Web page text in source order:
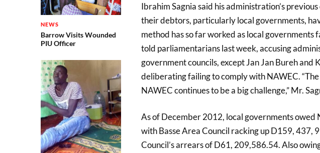
NEWS
Barrow Visits Wounded
PIU Officer
Ibrahim Sagnia said his administration’s
their debtors, particularly local governments,
method has so far worked as local governments
told parliamentarians last week, accusing
government councils, except Jan Jan Bureh and
deliberating failing to comply with NAWEC.
NAWEC continues to be a big challenge,” Mr.
As of December 2012, local governments owed
with Basse Area Council racking up D159, 437,
Council’s arrears of D61, 209,586.54. Also